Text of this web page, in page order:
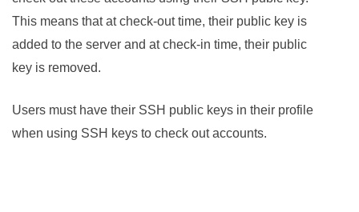
This means that at check-out time, their public key is
added to the server and at check-in time, their public
key is removed.
Users must have their SSH public keys in their profile
when using SSH keys to check out accounts.